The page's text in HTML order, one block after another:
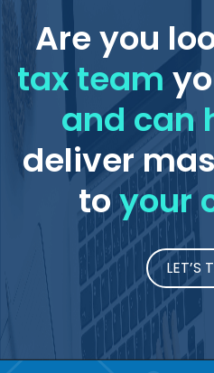
Are you
tax team
and can
deliver
toyour
LET’S